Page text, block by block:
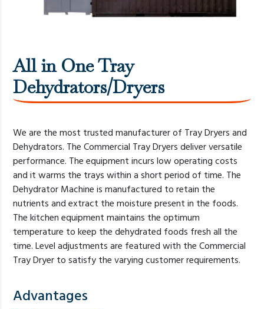
All in One Tray
Dehydrators/Dryers
We are the most trusted manufacturer of Tray Dryers and
Dehydrators. The Commercial Tray Dryers deliver versatile
performance. The equipment incurs low operating costs
and it warms the trays within a short period of time. The
Dehydrator Machine is manufactured to retain the
nutrients and extract the moisture present in the foods.
The kitchen equipment maintains the optimum
temperature to keep the dehydrated foods fresh all the
time. Level adjustments are featured with the Commercial
Tray Dryer to satisfy the varying customer requirements.
Advantages